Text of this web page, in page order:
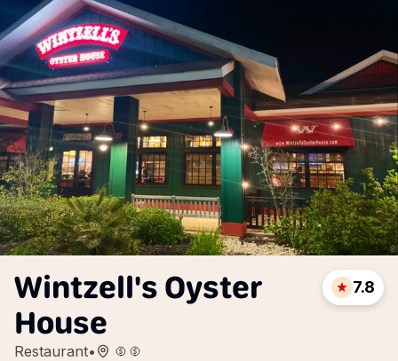
Wintzell's Oyster
House
Restaurant•
7.8